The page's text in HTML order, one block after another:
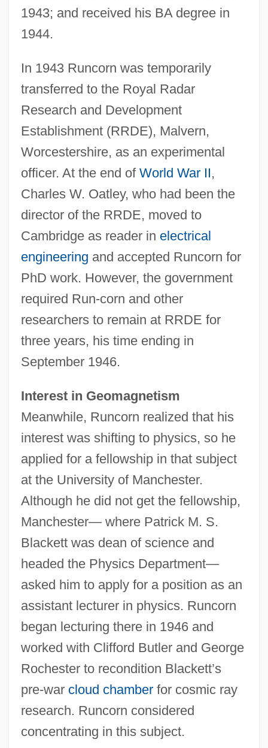
1943; and received his BA degree in
1944.
In 1943 Runcorn was temporarily
transferred to the Royal Radar
Research and Development
Establishment (RRDE), Malvern,
Worcestershire, as an experimental
officer. At the end of World War II,
Charles W. Oatley, who had been the
director of the RRDE, moved to
Cambridge as reader in electrical
engineering and accepted Runcorn for
PhD work. However, the government
required Run-corn and other
researchers to remain at RRDE for
three years, his time ending in
September 1946.
Interest in Geomagnetism
Meanwhile, Runcorn realized that his
interest was shifting to physics, so he
applied for a fellowship in that subject
at the University of Manchester.
Although he did not get the fellowship,
Manchester— where Patrick M. S.
Blackett was dean of science and
headed the Physics Department—
asked him to apply for a position as an
assistant lecturer in physics. Runcorn
began lecturing there in 1946 and
worked with Clifford Butler and George
Rochester to recondition Blackett’s
pre-war cloud chamberfor cosmic ray
research. Runcorn considered
concentrating in this subject.